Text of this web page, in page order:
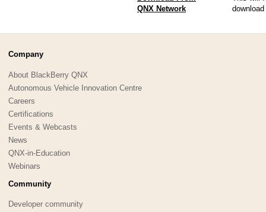
QNX Network
Company
About BlackBerry QNX
Autonomous Vehicle Innovation Centre
Careers
Certifications
Events & Webcasts
News
QNX-in-Education
Webinars
Community
Developer community